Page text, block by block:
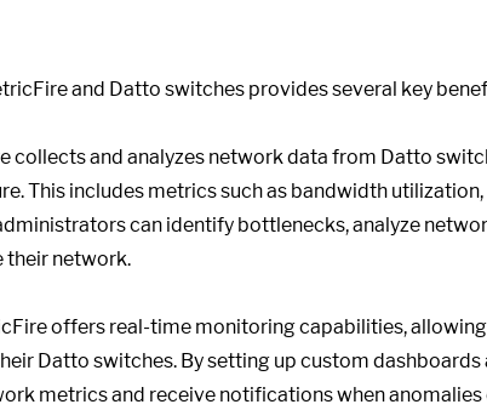
and Datto switches provides several key
collects and analyzes network data from Datto
This includes metrics such as bandwidth utilization,
can identify bottlenecks, analyze
their network.
offers real-time monitoring capabilities,
Datto switches. By setting up custom
metrics and receive notifications when anomalies